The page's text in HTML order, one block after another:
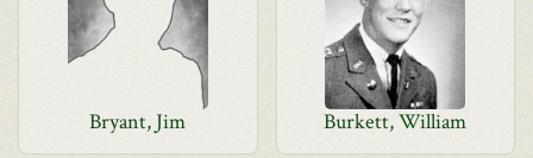
Bryant, Jim Burkett, William